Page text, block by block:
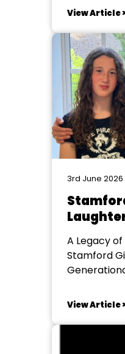
welcomed
us on the
Committee
View Article >
3rd June 2026
A Legacy
Stamford
Generational
upcoming
happening
View Article >